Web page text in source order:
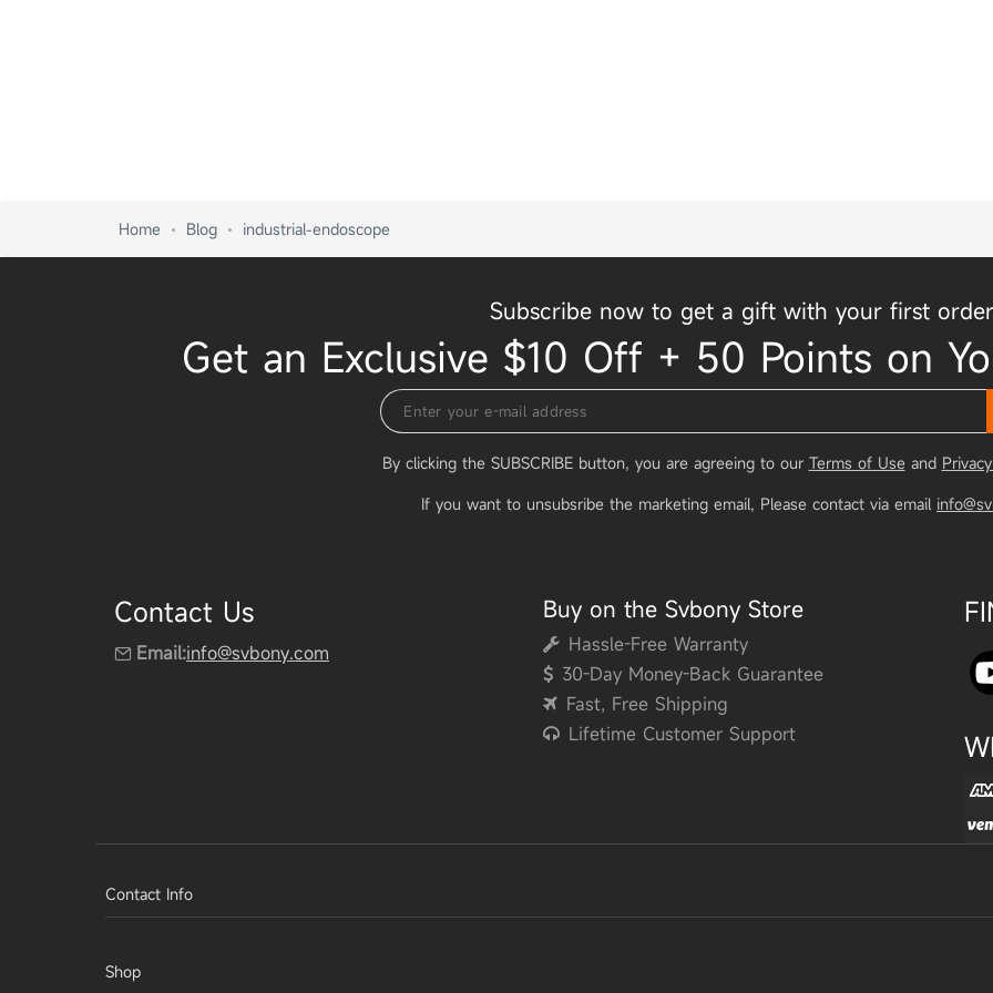
Home Blog industrial-endoscope
Subscribe now to get a gift with your first
Get an Exclusive $10 Off + 50 Points on
By clicking the SUBSCRIBE button, you are agreeing to our Terms of Use and
If you want to unsubsribe the marketing email, Please contact via email
Contact Us
Email:info@svbony.com
Buy on the Svbony Store
Hassle-Free Warranty
30-Day Money-Back Guarantee
Fast, Free Shipping
Lifetime Customer Support
Contact Info
Shop